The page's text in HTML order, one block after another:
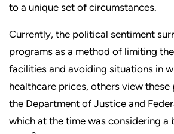
to a unique set of circumstances.
Currently, the political sentiment
programs as a method of limiting
facilities and avoiding situations in
healthcare prices, others view
the Department of Justice and
which at the time was considering